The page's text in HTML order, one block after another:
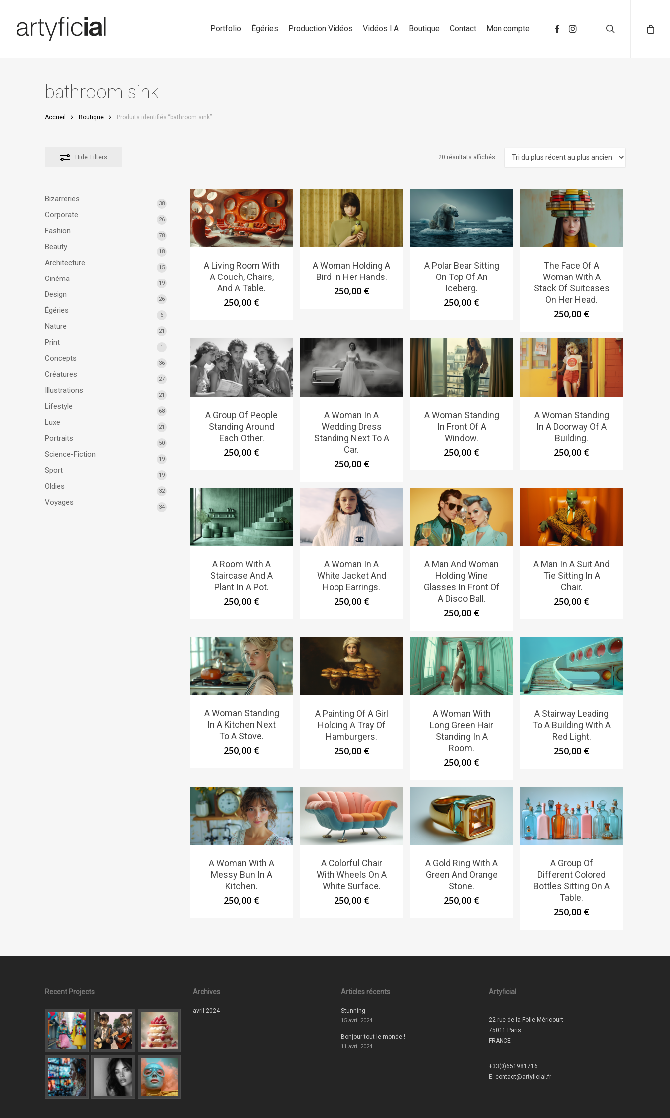
content
Portfolio Égéries Production Vidéos Vidéos I.A Boutique Contact Mon compte
bathroom sink
Accueil Boutique Produits identifiés “bathroom sink”
Hide Filters 20 résultats affichés
Bizarreries
38
Corporate
26
Fashion
78
Beauty
18
Architecture
15
Cinéma
19
Design
26
Égéries
6
Nature
21
Print
1
Concepts
36
Créatures
27
Illustrations
21
Lifestyle
68
Luxe
21
Portraits
50
Science-Fiction
19
Sport
19
Oldies
32
Voyages
34
A Living Room With
A Couch, Chairs,
And A Table.
250,00 €
A Woman Holding A
Bird In Her Hands.
250,00 €
A Polar Bear Sitting
On Top Of An
Iceberg.
250,00 €
The Face Of A
Woman With A
Stack Of Suitcases
On Her Head.
250,00 €
A Group Of People
Standing Around
Each Other.
250,00 €
A Woman In A
Wedding Dress
Standing Next To A
Car.
250,00 €
A Woman Standing
In Front Of A
Window.
250,00 €
A Woman Standing
In A Doorway Of A
Building.
250,00 €
A Room With A
Staircase And A
Plant In A Pot.
250,00 €
A Woman In A
White Jacket And
Hoop Earrings.
250,00 €
A Man And Woman
Holding Wine
Glasses In Front Of
A Disco Ball.
250,00 €
A Man In A Suit And
Tie Sitting In A
Chair.
250,00 €
A Woman Standing
In A Kitchen Next
To A Stove.
250,00 €
A Painting Of A Girl
Holding A Tray Of
Hamburgers.
250,00 €
A Woman With
Long Green Hair
Standing In A
Room.
250,00 €
A Stairway Leading
To A Building With A
Red Light.
250,00 €
A Woman With A
Messy Bun In A
Kitchen.
250,00 €
A Colorful Chair
With Wheels On A
White Surface.
250,00 €
A Gold Ring With A
Green And Orange
Stone.
250,00 €
A Group Of
Different Colored
Bottles Sitting On A
Table.
250,00 €
Recent Projects Archives
avril 2024
Articles récents
Stunning
15 avril 2024
Bonjour tout le monde !
11 avril 2024
Artyficial
22 rue de la Folie Méricourt
75011 Paris
FRANCE
+33(0)651981716
E: contact@artyficial.fr